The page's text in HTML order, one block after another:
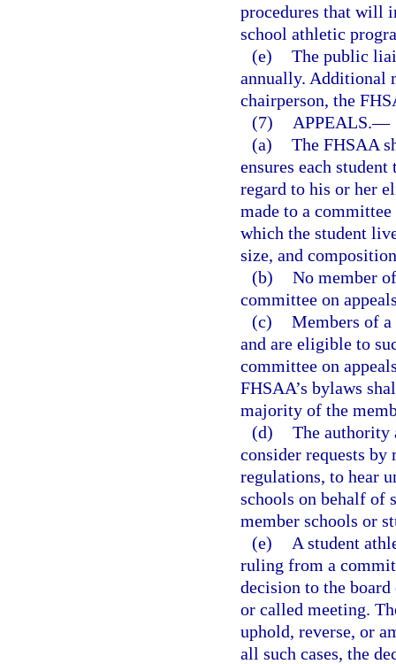
procedures that will
school athletic
(e) The public
annually. Additional
chairperson, the
(7)
APPEALS.—
(a) The FHSAA
ensures each
regard to his or her
made to a
which the student
size, and
(b) No member
committee on
(c) Members of a
and are eligible to
committee on
FHSAA’s bylaws
majority of the
(d) The authority
consider requests by
regulations, to hear
schools on behalf of
member schools or
(e)
A student
ruling from a
decision to the
or called meeting.
uphold, reverse, or
all such cases, the